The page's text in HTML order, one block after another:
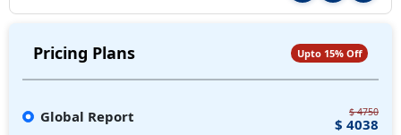
Pricing Plans Upto 15% Off
Global Report $ 4750
$ 4038